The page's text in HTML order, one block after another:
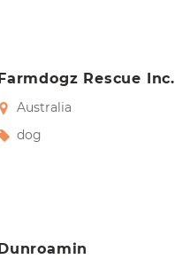
Farmdogz Rescue Inc.
Australia
dog
Dunroamin